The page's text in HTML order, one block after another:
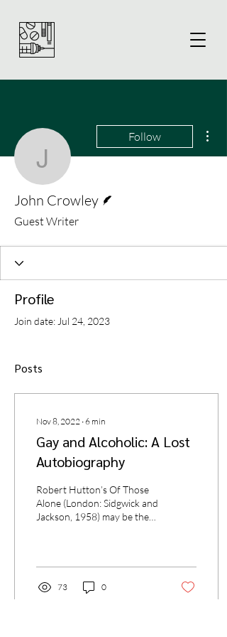
John Crowley
Follow
John Crowley
Guest Writer
Profile
Join date: Jul 24, 2023
Posts
Nov 8, 2022 ∙6 min
Gay and Alcoholic: A Lost
Autobiography
Robert Hutton’s Of Those
Alone (London: Sidgwick and
Jackson, 1958) may be the
73 0